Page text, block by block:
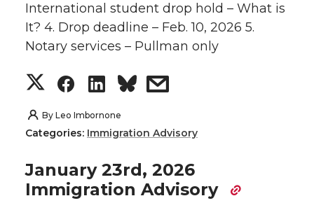
International student drop hold – What is
It? 4. Drop deadline – Feb. 10, 2026 5.
Notary services – Pullman only
S
h
r
S
h
r
S
h
r
s
r
By Leo Imbornone
Categories: Immigration Advisory
January 23rd, 2026
Immigration Advisory